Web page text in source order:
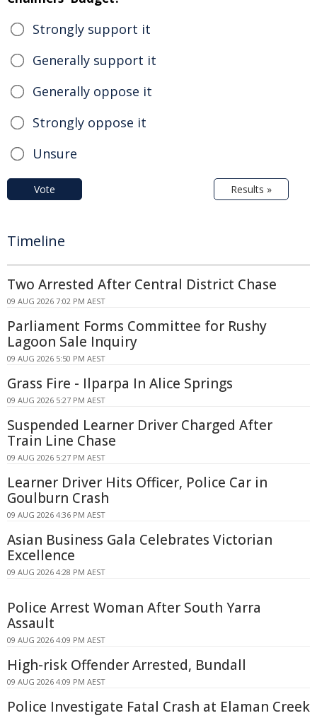
Strongly support it
Generally support it
Generally oppose it
Strongly oppose it
Unsure
Vote Results »
Timeline
Two Arrested After Central District Chase
09 AUG 2026 7:02 PM AEST
Parliament Forms Committee for Rushy
Lagoon Sale Inquiry
09 AUG 2026 5:50 PM AEST
Grass Fire - Ilparpa In Alice Springs
09 AUG 2026 5:27 PM AEST
Suspended Learner Driver Charged After
Train Line Chase
09 AUG 2026 5:27 PM AEST
Learner Driver Hits Officer, Police Car in
Goulburn Crash
09 AUG 2026 4:36 PM AEST
Asian Business Gala Celebrates Victorian
Excellence
09 AUG 2026 4:28 PM AEST
Police Arrest Woman After South Yarra
Assault
09 AUG 2026 4:09 PM AEST
High-risk Offender Arrested, Bundall
09 AUG 2026 4:09 PM AEST
Police Investigate Fatal Crash at Elaman Creek